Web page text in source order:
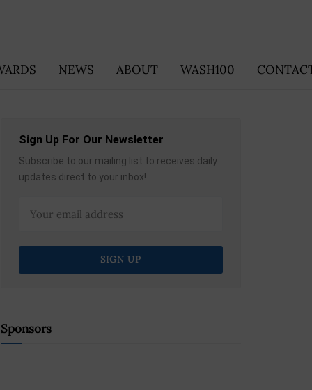
NEWS ABOUT WASH100
Sign Up For Our Newsletter
Subscribe to our mailing list to receives daily
updates direct to your inbox!
Sponsors